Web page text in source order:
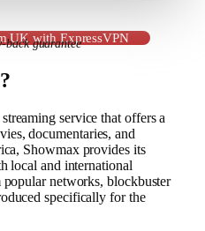
UK with ExpressVPN
back guarantee
service that offers a
documentaries, and
Showmax provides its
local and international
networks, blockbuster
specifically for the